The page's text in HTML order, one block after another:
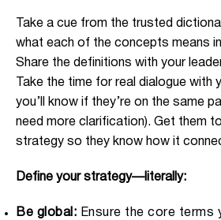
Take a cue from the trusted
what each of the concepts means
Share the definitions with your
Take the time for real dialogue with
you’ll know if they’re on the same
need more clarification). Get them
strategy so they know how it
Define your strategy—literally:
Be global: Ensure the core terms